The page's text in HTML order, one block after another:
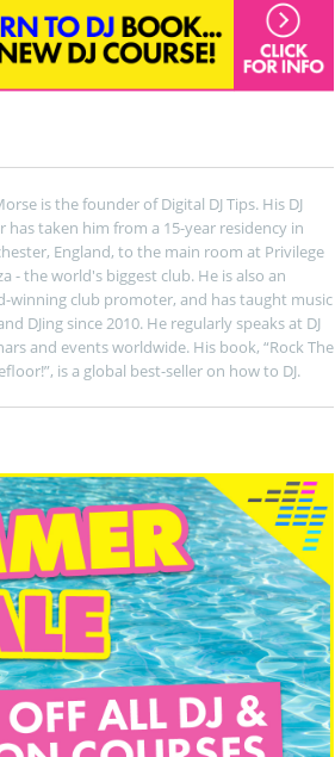
is the founder of Digital DJ Tips. His DJ
has taken him from a 15-year residency in
England, to the main room at Privilege
- the world's biggest club. He is also an
winning club promoter, and has taught music
DJing since 2010. He regularly speaks at DJ
and events worldwide. His book, “Rock The
is a global best-seller on how to DJ.